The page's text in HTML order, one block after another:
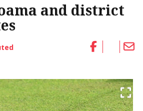
and district